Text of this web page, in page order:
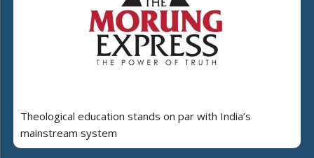
Theological education stands on par with India’s
mainstream system